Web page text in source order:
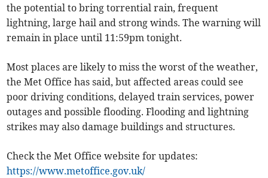
the potential to bring torrential rain, frequent
lightning, large hail and strong winds. The warning will
remain in place until 11:59pm tonight.
Most places are likely to miss the worst of the weather,
the Met Office has said, but affected areas could see
poor driving conditions, delayed train services, power
outages and possible flooding. Flooding and lightning
strikes may also damage buildings and structures.
Check the Met Office website for updates:
https://www.metoffice.gov.uk/